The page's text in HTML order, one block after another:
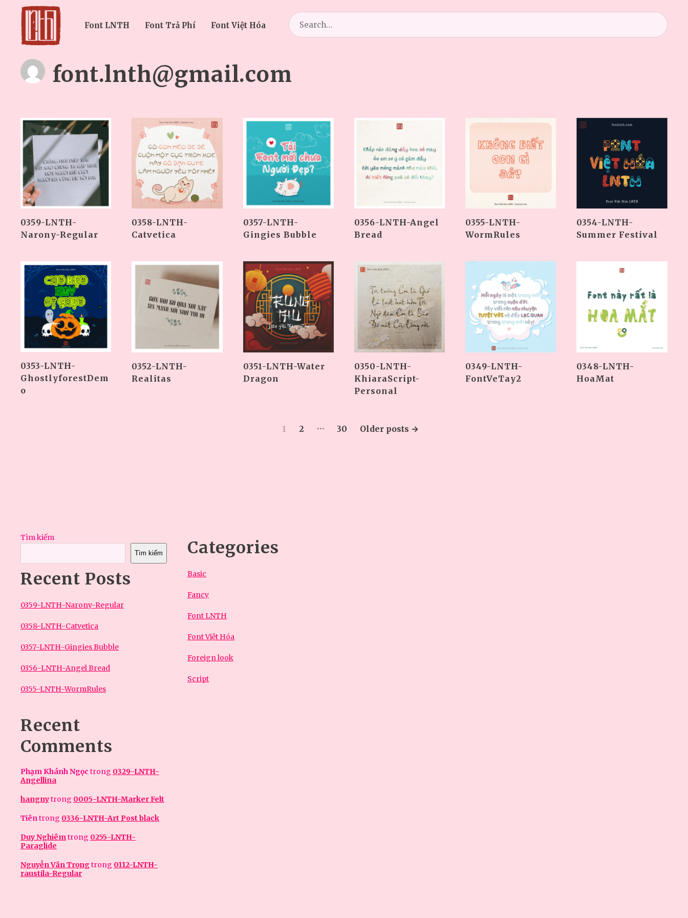
Font LNTH Font Trả Phí Font Việt Hóa
Search
for:
font.lnth@gmail.com
0359-LNTH-
Narony-Regular
0358-LNTH-
Catvetica
0357-LNTH-
Gingies Bubble
0356-LNTH-Angel
Bread
0355-LNTH-
WormRules
0354-LNTH-
Summer Festival
0353-LNTH-
GhostlyforestDem
o
0352-LNTH-
Realitas
0351-LNTH-Water
Dragon
0350-LNTH-
KhiaraScript-
Personal
0349-LNTH-
FontVeTay2
0348-LNTH-
HoaMat
1 2 … 30 Older posts →
Tìm kiếm
Tìm kiếm
Recent Posts
0359-LNTH-Narony-Regular
0358-LNTH-Catvetica
0357-LNTH-Gingies Bubble
0356-LNTH-Angel Bread
0355-LNTH-WormRules
Recent
Comments
Phạm Khánh Ngọc trong 0329-LNTH-
Angellina
hangnytrong 0005-LNTH-Marker Felt
Tiên trong 0336-LNTH-Art Post black
Duy Nghiêm trong 0255-LNTH-
Paraglide
Nguyễn Văn Trọngtrong 0112-LNTH-
raustila-Regular
Categories
Basic
Fancy
Font LNTH
Font Việt Hóa
Foreign look
Script